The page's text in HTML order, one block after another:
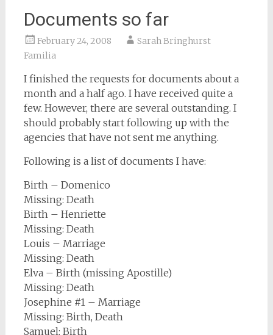
Documents so far
February 24, 2008
Sarah Bringhurst
Familia
I finished the requests for documents about a
month and a half ago. I have received quite a
few. However, there are several outstanding. I
should probably start following up with the
agencies that have not sent me anything.
Following is a list of documents I have:
Birth – Domenico
Missing: Death
Birth – Henriette
Missing: Death
Louis – Marriage
Missing: Death
Elva – Birth (missing Apostille)
Missing: Death
Josephine #1 – Marriage
Missing: Birth, Death
Samuel: Birth